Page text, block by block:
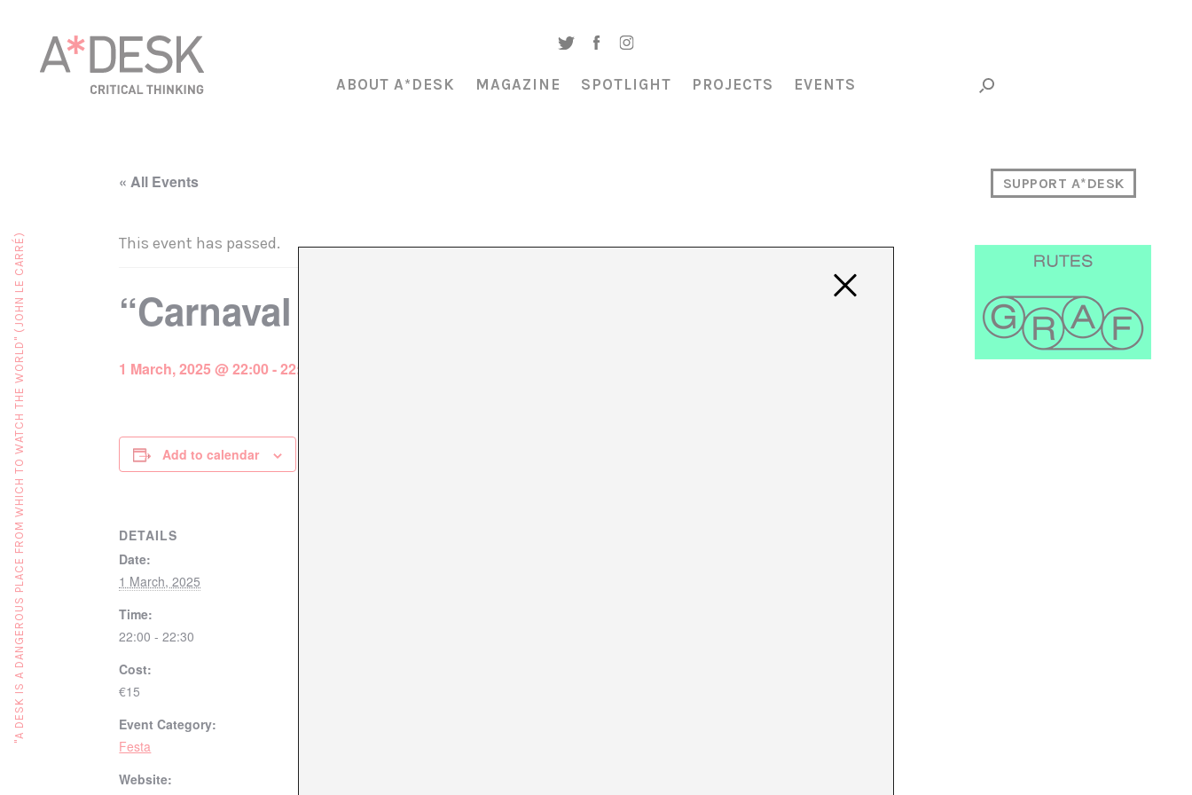
ABOUT A*DESK MAGAZINE SPOTLIGHT PROJECTS EVENTS
« All Events
This event has passed.
“Carnaval Bravo 2025”
1 March, 2025 @ 22:00-22:30
Add to calendar
DETAILS
Date:
1 March, 2025
Time:
22:00 - 22:30
Cost:
€15
Event Category:
Festa
Website:
SUPPORT A*DESK
"A DESK IS A DANGEROUS PLACE FROM WHICH TO WATCH THE WORLD" (JOHN LE CARRÉ)